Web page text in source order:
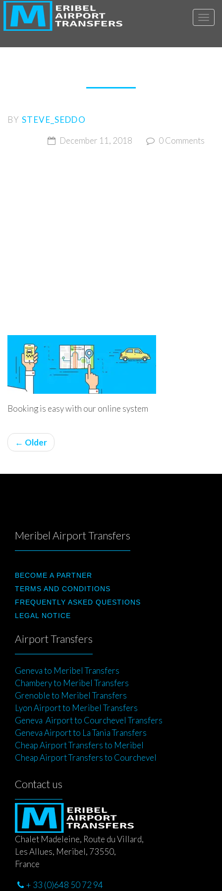
BYSTEVE_SEDDO
December 11, 2018
0 Comments
Booking is easy with our online system
← Older
Meribel Airport Transfers
BECOME A PARTNER
TERMS AND CONDITIONS
FREQUENTLY ASKED QUESTIONS
LEGAL NOTICE
Airport Transfers
Geneva to Meribel Transfers
Chambery to Meribel Transfers
Grenoble to Meribel Transfers
Lyon Airport to Meribel Transfers
Geneva Airport to Courchevel Transfers
Geneva Airport to La Tania Transfers
Cheap Airport Transfers to Meribel
Cheap Airport Transfers to Courchevel
Contact us
Chalet Madeleine, Route du Villard,
Les Allues, Meribel, 73550,
France
+ 33 (0)648 50 72 94